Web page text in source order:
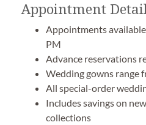
Appointment
Appointments
PM
Advance reservations
Wedding gowns range
All special-order
Includes savings on
collections